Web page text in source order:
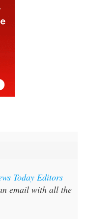
Today Editors
email with all the